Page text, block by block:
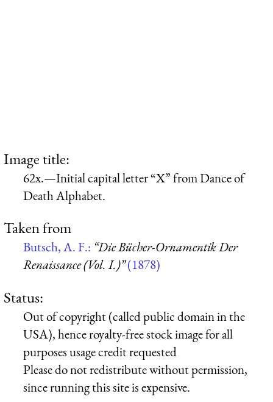
Image title:
62x.—Initial capital letter “X” from Dance of
Death Alphabet.
Taken from
Butsch, A. F.: “Die Bücher-Ornamentik Der
Renaissance (Vol. I.)”(1878)
Status:
Out of copyright (called public domain in the
USA), hence royalty-free stock image for all
purposes usage credit requested
Please do not redistribute without permission,
since running this site is expensive.